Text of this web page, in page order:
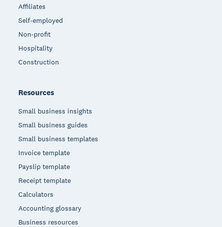
Affiliates
Self-employed
Non-profit
Hospitality
Construction
Resources
Small business insights
Small business guides
Small business templates
Invoice template
Payslip template
Receipt template
Calculators
Accounting glossary
Business resources